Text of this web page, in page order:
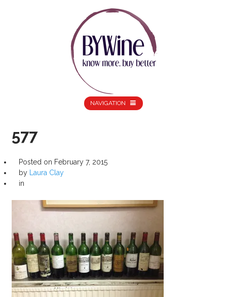
NAVIGATION
577
Posted on February 7, 2015
by
Laura Clay
in